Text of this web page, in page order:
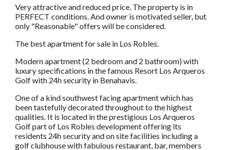
Very attractive and reduced price. The property is in
PERFECT conditions. And owner is motivated seller, but
only "Reasonable" offers will be considered.
The best apartment for sale in Los Robles.
Modern apartment (2 bedroom and 2 bathroom) with
luxury specifications in the famous Resort Los Arqueros
Golf with 24h security in Benahavis.
One of a kind southwest facing apartment which has
been tastefully decorated throughout to the highest
qualities. It is located in the prestigious Los Arqueros
Golf part of Los Robles development offering its
residents 24h security and on site facilities including a
golf clubhouse with fabulous restaurant, bar, members